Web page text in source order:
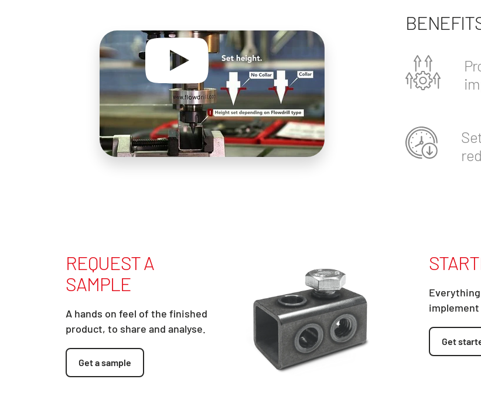
REQUEST A
SAMPLE
A hands on feel of the finished
product, to share and analyse.
Get a sample
Get